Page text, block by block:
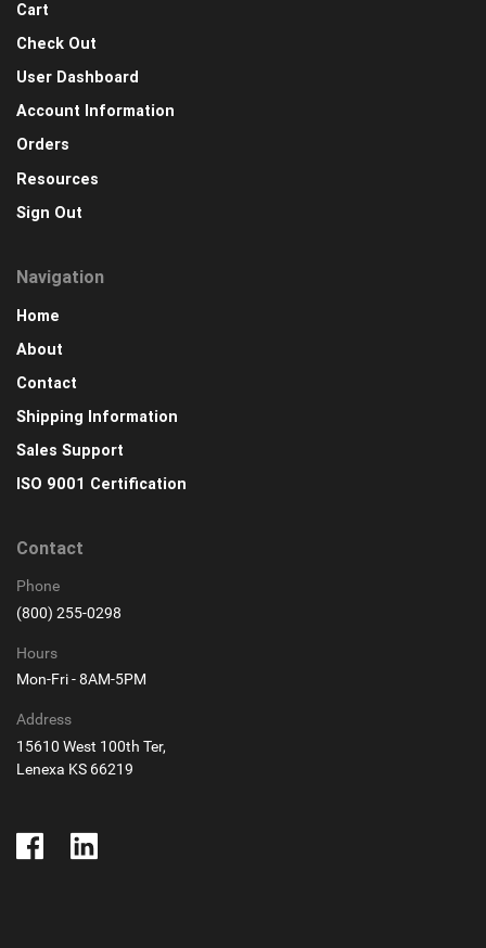
Cart
Check Out
User Dashboard
Account Information
Orders
Resources
Sign Out
Navigation
Home
About
Contact
Shipping Information
Sales Support
ISO 9001 Certification
Contact
Phone
(800) 255-0298
Hours
Mon-Fri - 8AM-5PM
Address
15610 West 100th Ter,
Lenexa KS 66219